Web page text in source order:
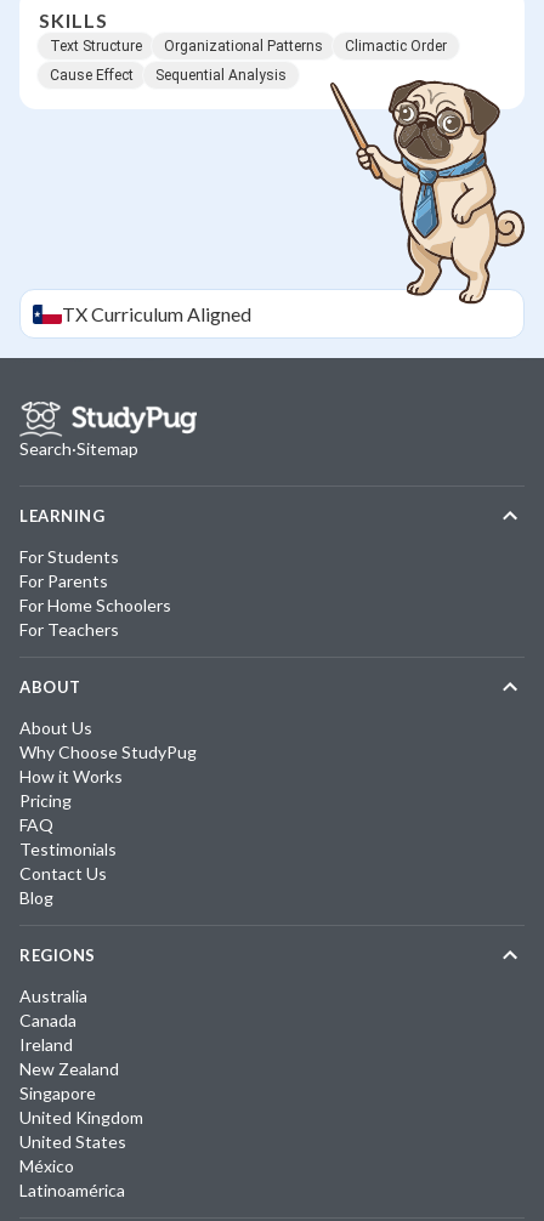
SKILLS
Text Structure Organizational Patterns
Climactic Order
Cause Effect
Sequential Analysis
TXCurriculum Aligned
Search·Sitemap
LEARNING
For Students
For Parents
For Home Schoolers
For Teachers
ABOUT
About Us
Why Choose StudyPug
How it Works
Pricing
FAQ
Testimonials
Contact Us
Blog
REGIONS
Australia
Canada
Ireland
New Zealand
Singapore
United Kingdom
United States
México
Latinoamérica